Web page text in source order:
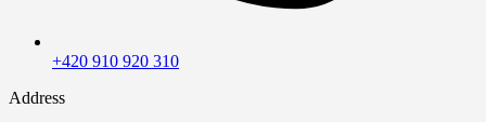
+420 910 920 310
Address